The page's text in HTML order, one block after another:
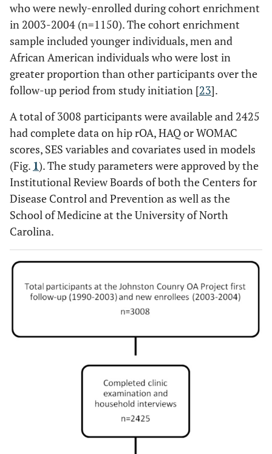
who were newly-enrolled during cohort enrichment
in 2003-2004 (n=1150). The cohort enrichment
sample included younger individuals, men and
African American individuals who were lost in
greater proportion than other participants over the
follow-up period from study initiation [23].
A total of 3008 participants were available and 2425
had complete data on hip rOA, HAQ or WOMAC
scores, SES variables and covariates used in models
(Fig. 1). The study parameters were approved by the
Institutional Review Boards of both the Centers for
Disease Control and Prevention as well as the
School of Medicine at the University of North
Carolina.